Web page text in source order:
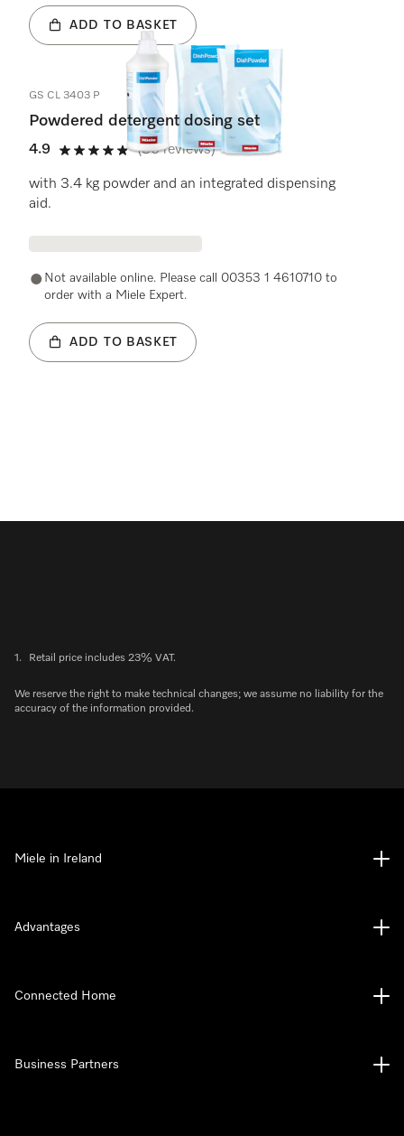
ADD TO BASKET
GS CL 3403 P
Powdered detergent dosing set
4.9
4.9 stars out of 5
(36 reviews)
with 3.4 kg powder and an integrated dispensing
aid.
Not available online. Please call 00353 1 4610710 to
order with a Miele Expert.
ADD TO BASKET
1. Retail price includes 23% VAT.
We reserve the right to make technical changes; we assume no liability for the
accuracy of the information provided.
Miele in Ireland
Advantages
Connected Home
Business Partners